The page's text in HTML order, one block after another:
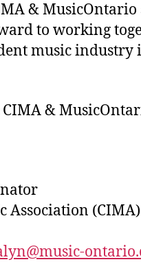
& MusicOntario
to working
music industry
&
Association